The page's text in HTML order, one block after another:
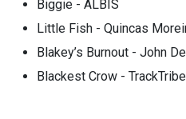
Biggie - ALBIS
Little Fish - Quincas
Blakey’s Burnout - John
Blackest Crow - TrackTribe